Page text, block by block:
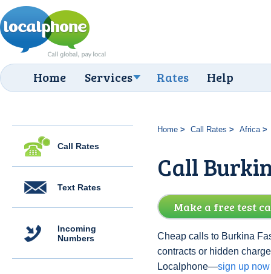
Home Services Rates Help
Call Rates
Text Rates
Incoming
Numbers
Home Call Rates Africa
Call
Make a free test
Cheap calls to Burkina
contracts or hidden
Localphone—sign up now